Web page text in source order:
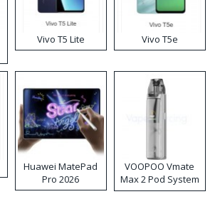
Vivo T5 Lite Vivo T5e
Huawei MatePad
Pro 2026
VOOPOO Vmate
Max 2 Pod System
Kit